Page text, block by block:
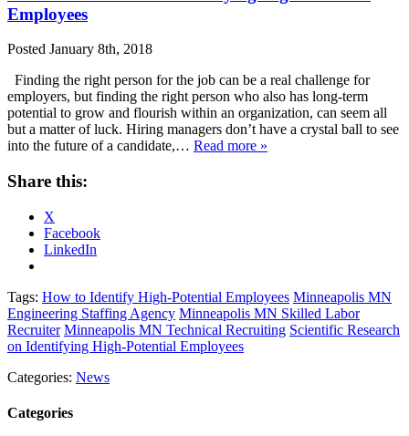
Employees
Posted January 8th, 2018
Finding the right person for the job can be a real challenge for
employers, but finding the right person who also has long-term
potential to grow and flourish within an organization, can seem all
but a matter of luck. Hiring managers don’t have a crystal ball to see
into the future of a candidate,… Read more »
Share this:
X
Facebook
LinkedIn
Tags: How to Identify High-Potential Employees Minneapolis MN
Engineering Staffing Agency Minneapolis MN Skilled Labor
Recruiter Minneapolis MN Technical Recruiting Scientific Research
on Identifying High-Potential Employees
Categories: News
Categories